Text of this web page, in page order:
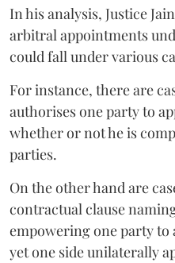
In his analysis, Justice
arbitral appointments
could fall under various
For instance, there are
authorises one party to
whether or not he is
parties.
On the other hand are
contractual clause
empowering one party
yet one side unilaterally